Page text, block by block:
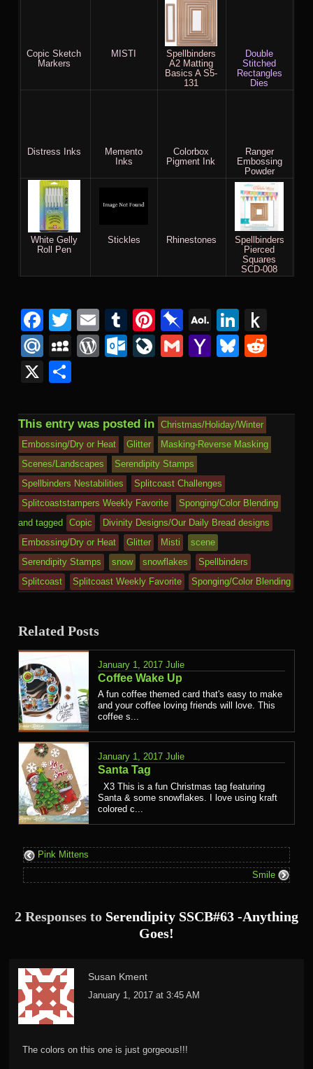
Copic Sketch
Markers
MISTI
Spellbinders
A2 Matting
Basics A S5-
131
Double
Stitched
Rectangles
Dies
Distress Inks
Memento
Inks
Colorbox
Pigment Ink
Ranger
Embossing
Powder
White Gelly
Roll Pen
Stickles Rhinestones
Spellbinders
Pierced
Squares
SCD-008
Facebook
Twitter
EmailTumblr
Pinterest
Pinboard
AOL
Mail
Mail.Ru
MySpace
WordPress
Outlook.com
LiveJournal
GmailYahoo
X
This entry was posted in
Christmas/Holiday/Winter
Embossing/Dry or Heat
Glitter
Masking-Reverse Masking
Scenes/Landscapes
Serendipity Stamps
Spellbinders Nestabilities
Splitcoast Challenges
Splitcoaststampers Weekly Favorite
Sponging/Color Blending
and tagged
Copic
Divinity Designs/Our Daily Bread designs
Embossing/Dry or Heat
Glitter Misti
scene
Serendipity Stamps
snow snowflakes
Spellbinders
Splitcoast
Splitcoast Weekly Favorite Sponging/Color Blending
Related Posts
January 1, 2017 Julie
Coffee Wake Up
A fun coffee themed card that's easy to make
and your coffee loving friends will love. This
coffee s...
January 1, 2017 Julie
Santa Tag
X3 This is a fun Christmas tag featuring
Santa & some snowflakes. I love using kraft
colored c...
Pink Mittens
Smile
2 Responses to Serendipity SSCB#63 -Anything
Goes!
Susan Kment
January 1, 2017 at 3:45 AM
The colors on this one is just gorgeous!!!